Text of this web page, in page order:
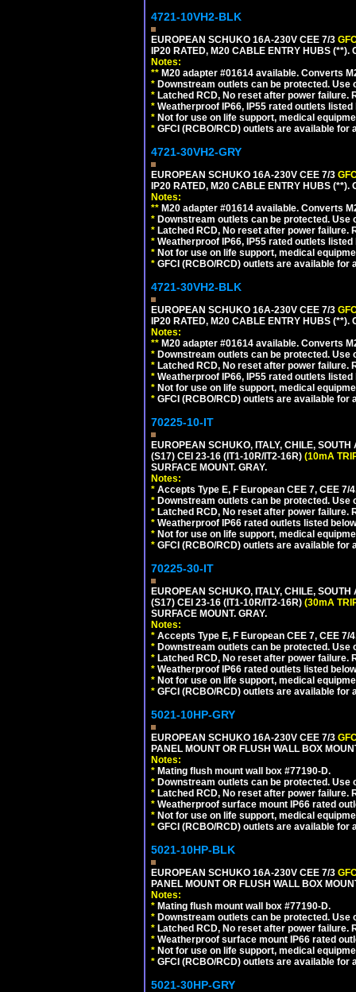
4721-10VH2-BLK
EUROPEAN SCHUKO 16A-230V CEE 7/3
IP20 RATED, M20 CABLE ENTRY HUBS
Notes:
** M20 adapter #01614 available. Converts
* Downstream outlets can be protected.
* Latched RCD, No reset after power
* Weatherproof IP66, IP55 rated outlets
* Not for use on life support, medical
* GFCI (RCBO/RCD) outlets are available for
4721-30VH2-GRY
EUROPEAN SCHUKO 16A-230V CEE 7/3
IP20 RATED, M20 CABLE ENTRY HUBS (**).
Notes:
** M20 adapter #01614 available. Converts
* Downstream outlets can be protected.
* Latched RCD, No reset after power
* Weatherproof IP66, IP55 rated outlets
* Not for use on life support, medical
* GFCI (RCBO/RCD) outlets are available for
4721-30VH2-BLK
EUROPEAN SCHUKO 16A-230V CEE 7/3
IP20 RATED, M20 CABLE ENTRY HUBS
Notes:
** M20 adapter #01614 available. Converts
* Downstream outlets can be protected.
* Latched RCD, No reset after power
* Weatherproof IP66, IP55 rated outlets
* Not for use on life support, medical
* GFCI (RCBO/RCD) outlets are available for
70225-10-IT
EUROPEAN SCHUKO, ITALY, CHILE,
(S17) CEI 23-16 (IT1-10R/IT2-16R) (10mA
SURFACE MOUNT. GRAY.
Notes:
* Accepts Type E, F European CEE 7, CEE
* Downstream outlets can be protected.
* Latched RCD, No reset after power
* Weatherproof IP66 rated outlets listed
* Not for use on life support, medical
* GFCI (RCBO/RCD) outlets are available for
70225-30-IT
EUROPEAN SCHUKO, ITALY, CHILE,
(S17) CEI 23-16 (IT1-10R/IT2-16R) (30mA
SURFACE MOUNT. GRAY.
Notes:
* Accepts Type E, F European CEE 7, CEE
* Downstream outlets can be protected.
* Latched RCD, No reset after power
* Weatherproof IP66 rated outlets listed
* Not for use on life support, medical
* GFCI (RCBO/RCD) outlets are available for
5021-10HP-GRY
EUROPEAN SCHUKO 16A-230V CEE 7/3
PANEL MOUNT OR FLUSH WALL BOX
Notes:
* Mating flush mount wall box #77190-D.
* Downstream outlets can be protected.
* Latched RCD, No reset after power
* Weatherproof surface mount IP66 rated
* Not for use on life support, medical
* GFCI (RCBO/RCD) outlets are available for
5021-10HP-BLK
EUROPEAN SCHUKO 16A-230V CEE 7/3
PANEL MOUNT OR FLUSH WALL BOX
Notes:
* Mating flush mount wall box #77190-D.
* Downstream outlets can be protected.
* Latched RCD, No reset after power
* Weatherproof surface mount IP66 rated
* Not for use on life support, medical
* GFCI (RCBO/RCD) outlets are available for
5021-30HP-GRY